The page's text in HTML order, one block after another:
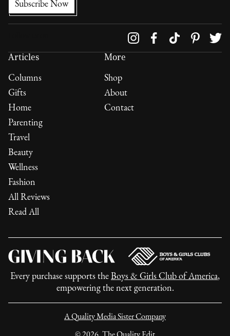
Articles
Columns
Gifts
Home
Parenting
Travel
Beauty
Wellness
Fashion
All Reviews
Read All
More
Shop
About
Contact
Every purchase supports the Boys & Girls Club of America,
empowering the next generation.
A Quality Media Sister Company